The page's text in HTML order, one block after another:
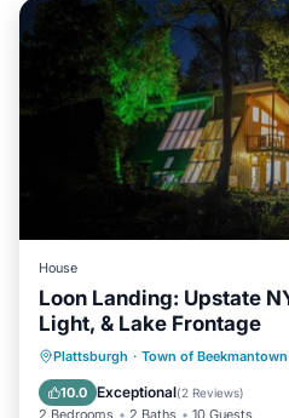
House
Loon Landing: Upstate
Light, & Lake Frontage
Plattsburgh · Town of Beekmantown
10.0 Exceptional(2 Reviews)
2 Bedrooms 2 Baths 10 Guests
Hot Tub Parking
Balcony/Terrace